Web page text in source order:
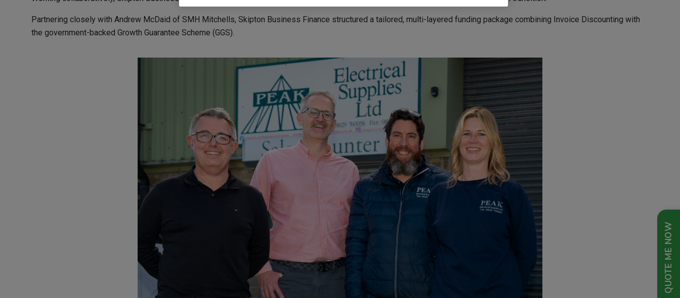
QUOTE ME NOW
Partnering closely with Andrew McDaid of SMH Mitchells, Skipton Business Finance structured a tailored, multi-layered funding package combining Invoice Discounting with
the government-backed Growth Guarantee Scheme (GGS).